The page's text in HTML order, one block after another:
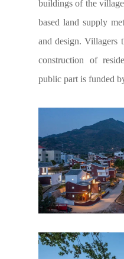
buildings of the
based land supply
and design. Villagers
construction of
public part is funded